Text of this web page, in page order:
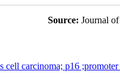
Source: Journal
cell carcinoma; p16